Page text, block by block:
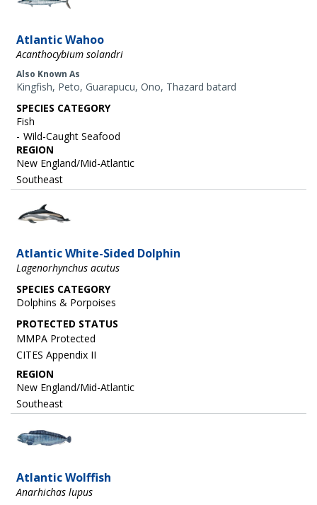
Atlantic Wahoo
Acanthocybium solandri
Also Known As
Kingfish, Peto, Guarapucu, Ono, Thazard batard
SPECIES CATEGORY
Fish
Wild-Caught Seafood
REGION
New England/Mid-Atlantic
Southeast
Image
Atlantic White-Sided Dolphin
Lagenorhynchus acutus
SPECIES CATEGORY
Dolphins & Porpoises
MMPA Protected
CITES Appendix II
REGION
New England/Mid-Atlantic
Southeast
Atlantic Wolffish
Anarhichas lupus